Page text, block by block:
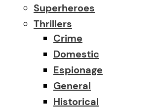
Superheroes
Thrillers
Crime
Domestic
Espionage
General
Historical